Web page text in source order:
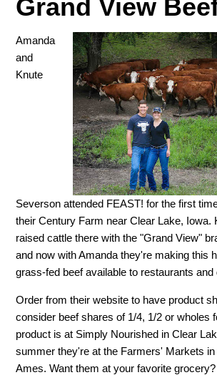
Grand View
Amanda
and
Knute
Severson attended FEAST! for the first
their Century Farm near Clear Lake, Iowa.
raised cattle there with the "Grand View"
and now with Amanda they're making this
grass-fed beef available to restaurants and
Order from their website to have product
consider beef shares of 1/4, 1/2 or wholes
product is at Simply Nourished in Clear
summer they're at the Farmers' Markets
Ames. Want them at your favorite